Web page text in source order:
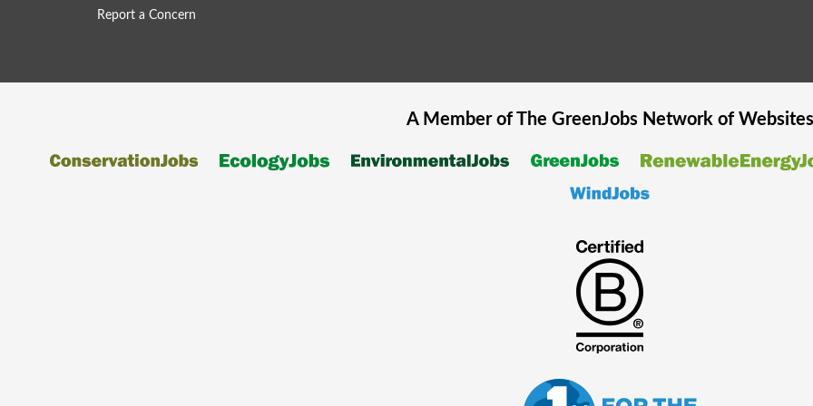
Report a Concern
A Member of The GreenJobsNetwork of Websites